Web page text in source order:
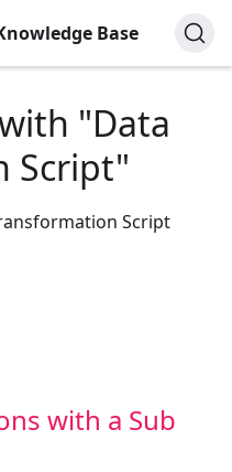
Base
"Data
Script"
Script
with a Sub